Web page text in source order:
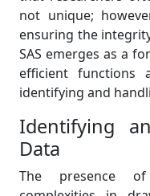
not unique;
ensuring the
SAS emerges as a
efficient functions
identifying and
Identifying
Data
The presence